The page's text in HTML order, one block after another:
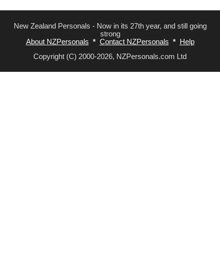
New Zealand Personals - Now in its 27th year, and still going
strong
About NZPersonals * Contact NZPersonals *
Help
Copyright (C) 2000-2026, NZPersonals.com Ltd